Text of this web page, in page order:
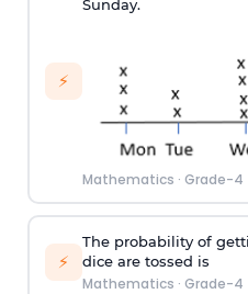
⚡
Sunday.
Mathematics · Grade-4
⚡
The probability of
dice are tossed is
Mathematics · Grade-4